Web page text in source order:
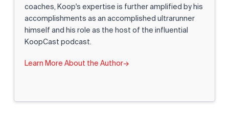
coaches, Koop's expertise is further amplified by his
accomplishments as an accomplished ultrarunner
himself and his role as the host of the influential
KoopCast podcast.
Learn More About the Author→